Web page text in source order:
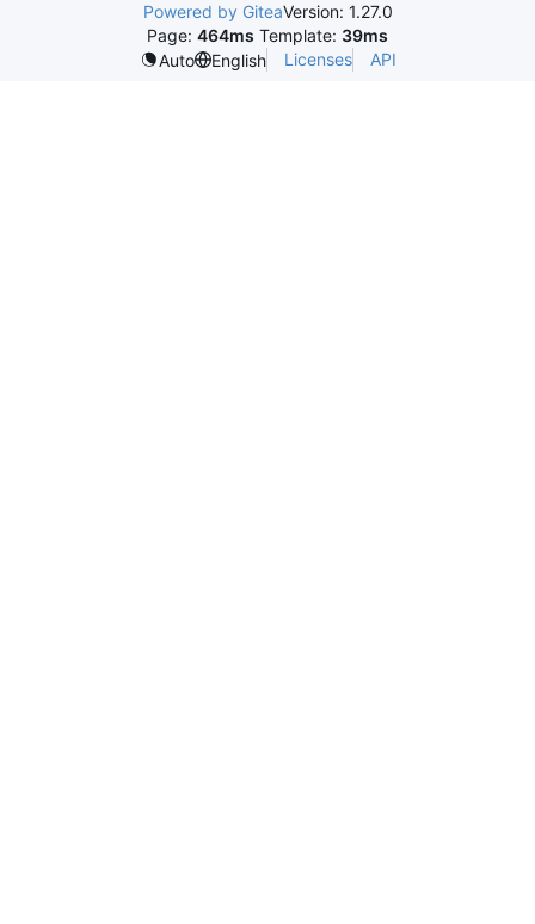
Powered by GiteaVersion: 1.27.0
Page: 464ms Template: 39ms
Auto
English Licenses API